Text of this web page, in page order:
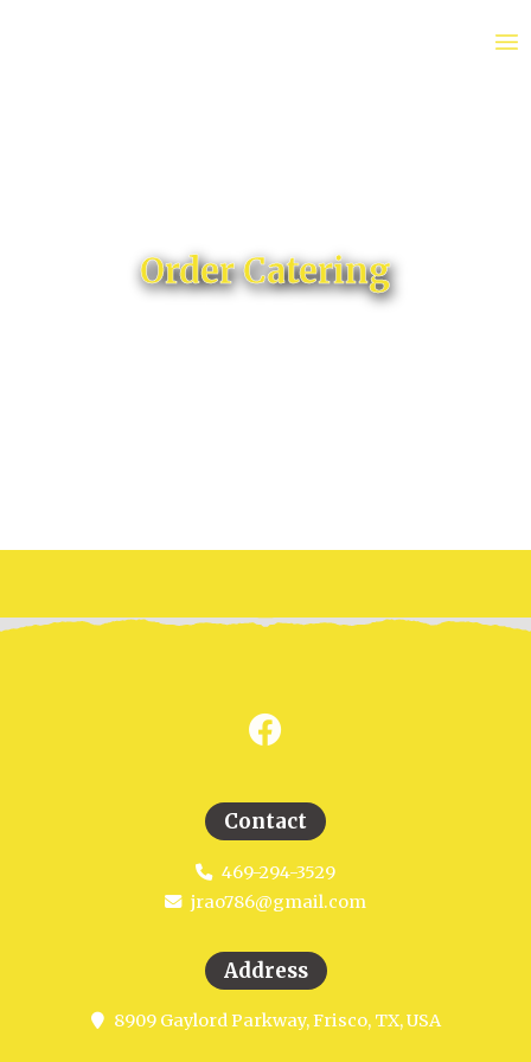
Order Catering
Contact
469-294-3529
jrao786@gmail.com
Address
8909 Gaylord Parkway, Frisco, TX, USA